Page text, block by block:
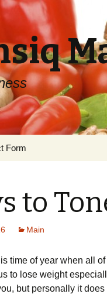
Form
to
Main
time of year when all
to lose weight
but personally it